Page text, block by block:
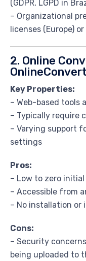
(GDPR, LGPD in
– Organizational
licenses (Europe)
2. Online
Key Properties:
– Web-based tools
– Typically require
– Varying support
settings
Pros:
– Low to zero
– Accessible from
– No installation
Cons:
– Security
being uploaded to